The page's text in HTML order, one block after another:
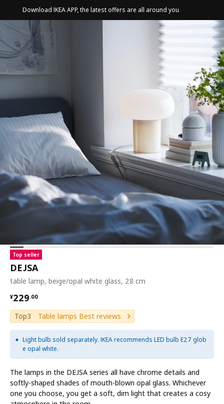
Download IKEA APP, the latest offers are all around you
Top seller
DEJSA
table lamp, beige/opal white glass, 28 cm
¥229.00
¥ 229.00
Top3 Table lamps Best reviews
Light bulb sold separately. IKEA recommends LED bulb E27 glob
e opal white.
The lamps in the DEJSA series all have chrome details and
softly-shaped shades of mouth-blown opal glass. Whichever
one you choose, you get a soft, dim light that creates a cosy